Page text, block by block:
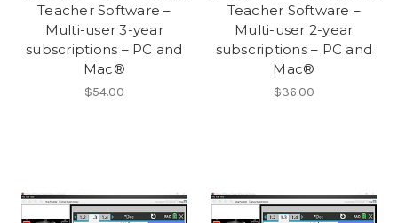
Teacher Software –
Multi-user 3-year
subscriptions – PC and
Mac®
$54.00
Teacher Software –
Multi-user 2-year
subscriptions – PC and
Mac®
$36.00